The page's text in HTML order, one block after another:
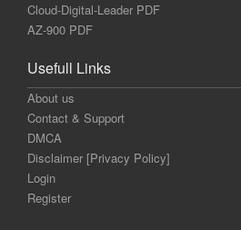
Cloud-Digital-Leader PDF
AZ-900 PDF
Usefull Links
About us
Contact & Support
DMCA
Disclaimer [Privacy Policy]
Login
Register